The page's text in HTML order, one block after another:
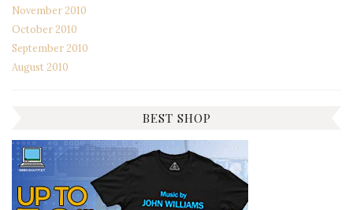
November 2010
October 2010
September 2010
August 2010
BEST SHOP